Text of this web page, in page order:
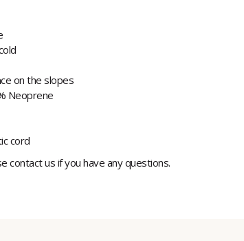
on the slopes
Neoprene
cord
contact us if you have any questions.